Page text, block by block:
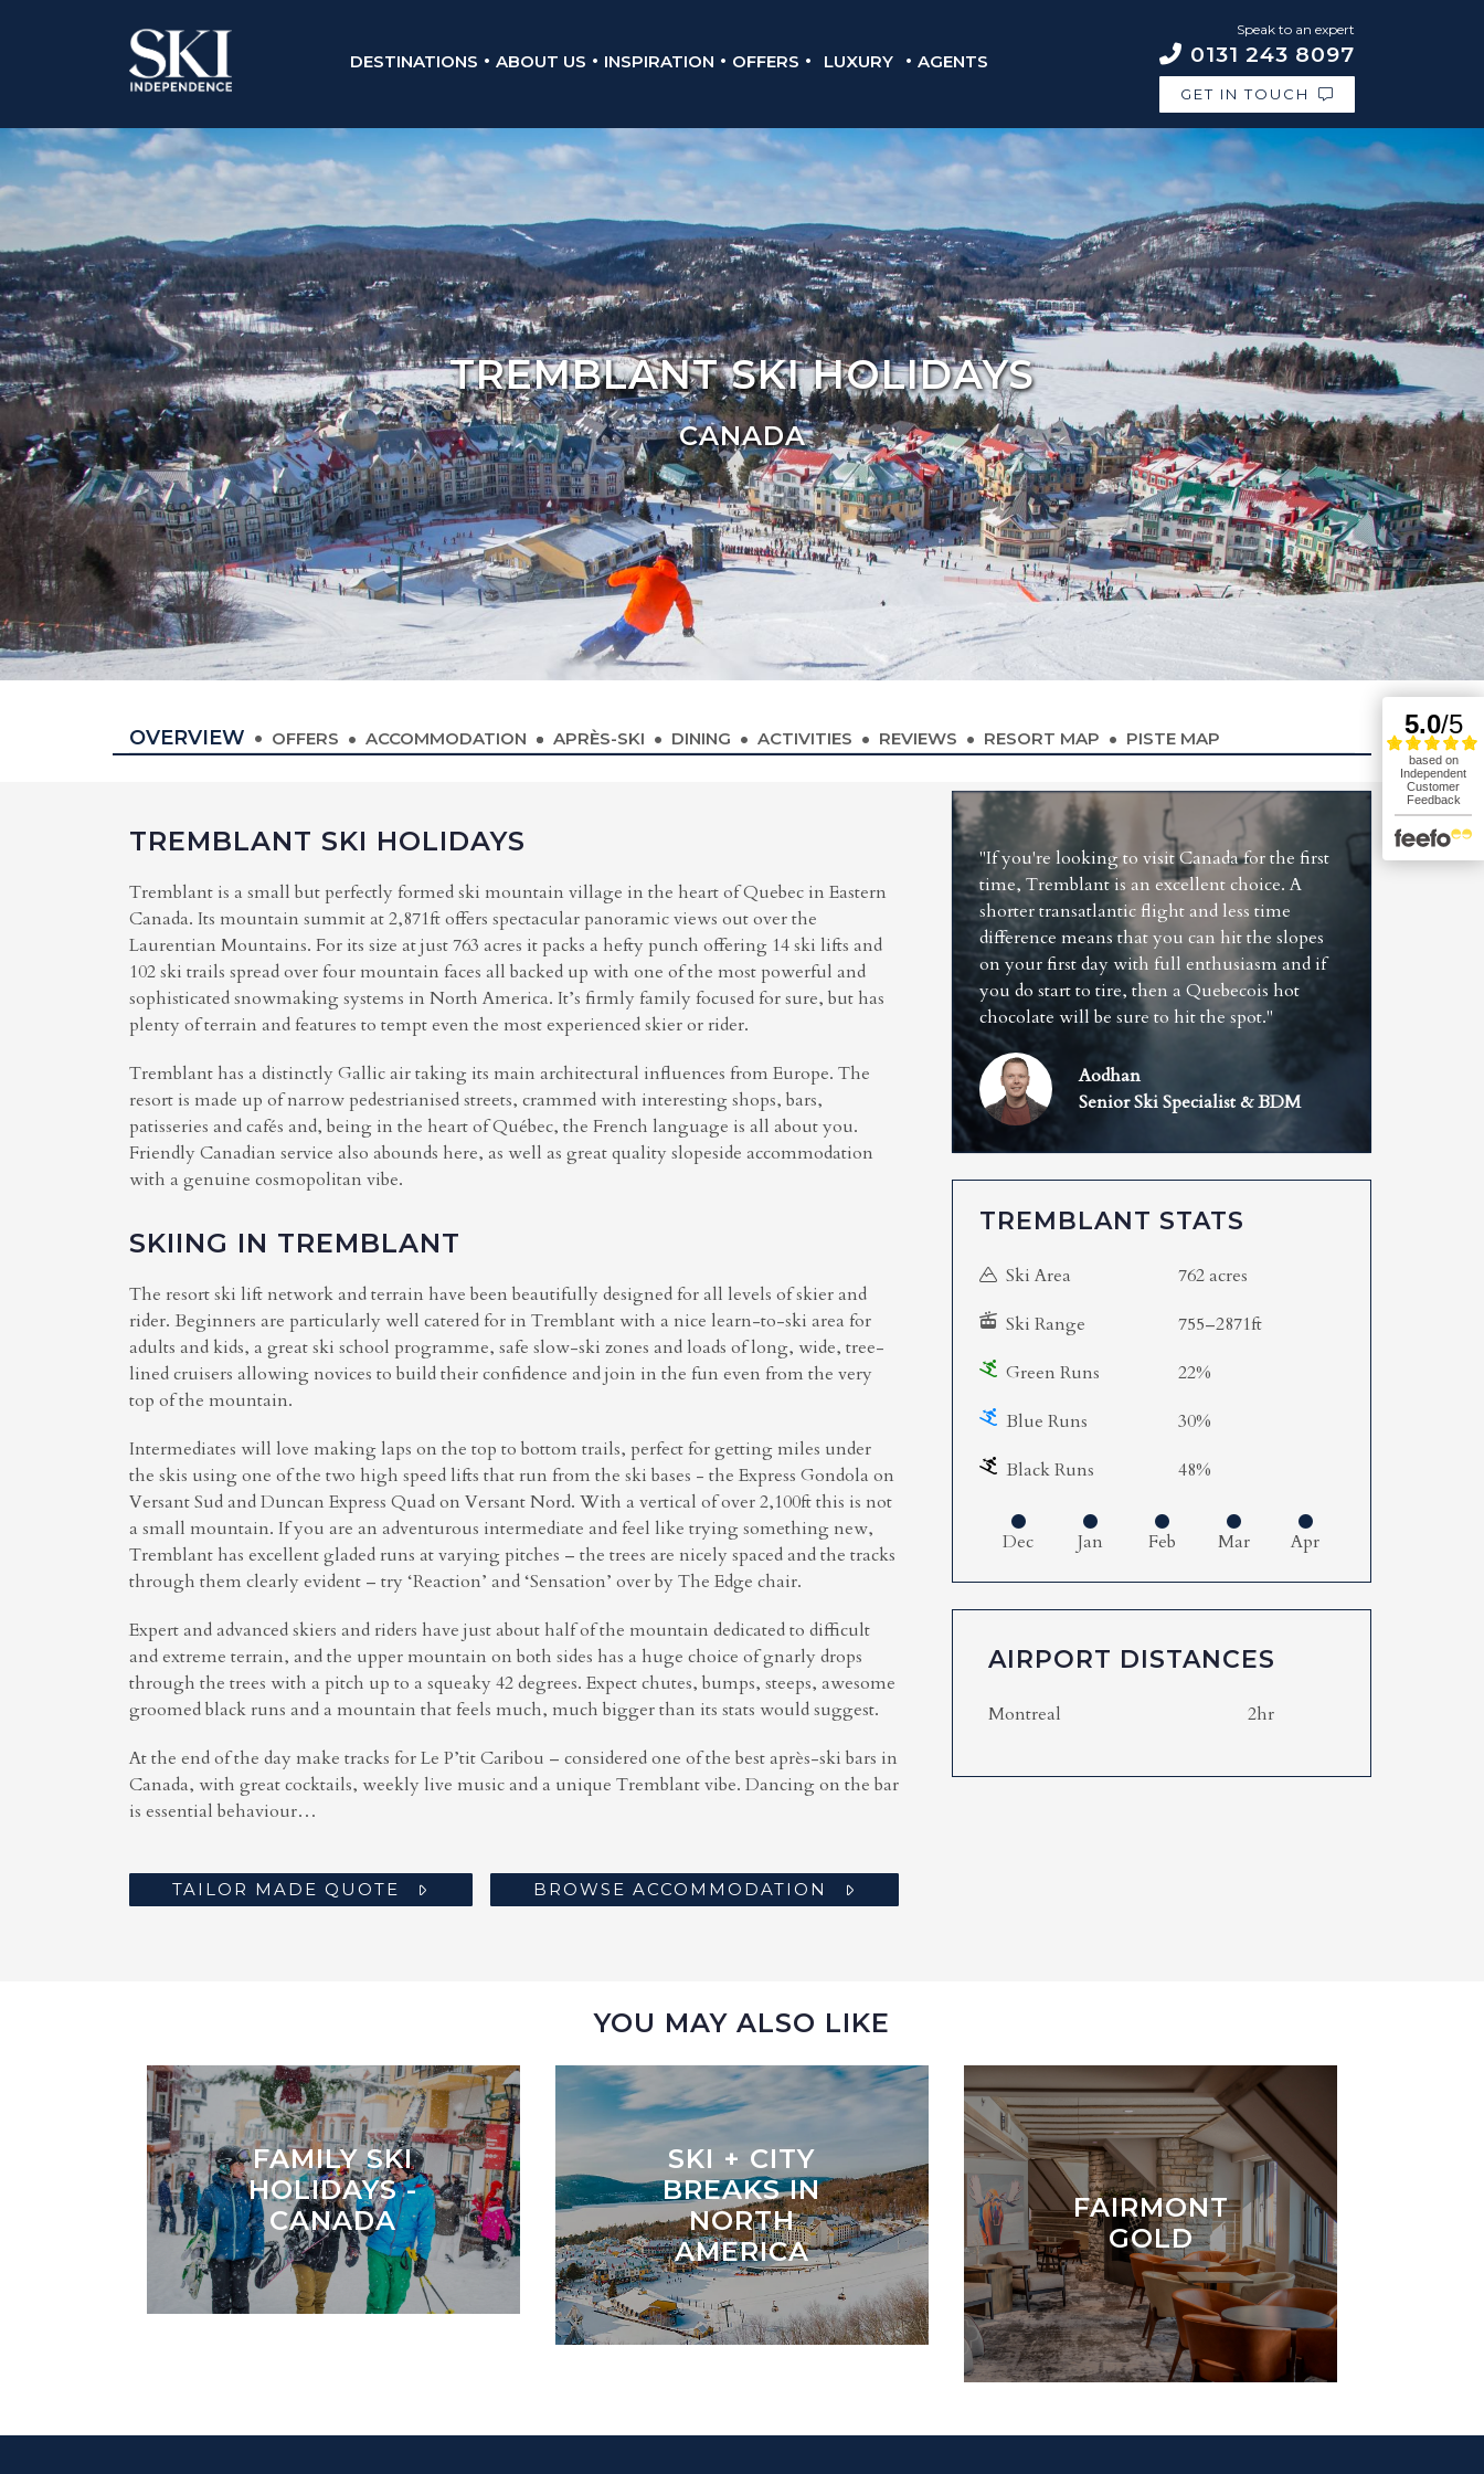
DESTINATIONS ABOUT US INSPIRATION OFFERS LUXURY AGENTS
Speak to an expert
0131 243 8097
GET IN TOUCH
TREMBLANT SKI HOLIDAYS
CANADA
OVERVIEW OFFERS ACCOMMODATION APRÈS-SKI DINING ACTIVITIES REVIEWS RESORT MAP PISTE MAP
TREMBLANT SKI HOLIDAYS
Tremblant is a small but perfectly formed ski mountain village in the heart of Quebec in Eastern
Canada. Its mountain summit at 2,871ft offers spectacular panoramic views out over the
Laurentian Mountains. For its size at just 763 acres it packs a hefty punch offering 14 ski lifts and
102 ski trails spread over four mountain faces all backed up with one of the most powerful and
sophisticated snowmaking systems in North America. It’s firmly family focused for sure, but has
plenty of terrain and features to tempt even the most experienced skier or rider.
Tremblant has a distinctly Gallic air taking its main architectural influences from Europe. The
resort is made up of narrow pedestrianised streets, crammed with interesting shops, bars,
patisseries and cafés and, being in the heart of Québec, the French language is all about you.
Friendly Canadian service also abounds here, as well as great quality slopeside accommodation
with a genuine cosmopolitan vibe.
SKIING IN TREMBLANT
The resort ski lift network and terrain have been beautifully designed for all levels of skier and
rider. Beginners are particularly well catered for in Tremblant with a nice learn-to-ski area for
adults and kids, a great ski school programme, safe slow-ski zones and loads of long, wide, tree-
lined cruisers allowing novices to build their confidence and join in the fun even from the very
top of the mountain.
Intermediates will love making laps on the top to bottom trails, perfect for getting miles under
the skis using one of the two high speed lifts that run from the ski bases - the Express Gondola on
Versant Sud and Duncan Express Quad on Versant Nord. With a vertical of over 2,100ft this is not
a small mountain. If you are an adventurous intermediate and feel like trying something new,
Tremblant has excellent gladed runs at varying pitches – the trees are nicely spaced and the tracks
through them clearly evident – try ‘Reaction’ and ‘Sensation’ over by The Edge chair.
Expert and advanced skiers and riders have just about half of the mountain dedicated to difficult
and extreme terrain, and the upper mountain on both sides has a huge choice of gnarly drops
through the trees with a pitch up to a squeaky 42 degrees. Expect chutes, bumps, steeps, awesome
groomed black runs and a mountain that feels much, much bigger than its stats would suggest.
At the end of the day make tracks for Le P’tit Caribou – considered one of the bestaprès-ski bars in
Canada, with great cocktails, weekly live music and a unique Tremblant vibe. Dancing on the bar
is essential behaviour…
TAILOR MADE QUOTE BROWSE ACCOMMODATION
"If you're looking to visit Canada for the first
time, Tremblant is an excellent choice. A
shorter transatlantic flight and less time
difference means that you can hit the slopes
on your first day with full enthusiasm and if
you do start to tire, then a Quebecois hot
chocolate will be sure to hit the spot."
Aodhan
Senior Ski Specialist & BDM
TREMBLANT STATS
Ski Area
762 acres
Ski Range
755–2871ft
Green Runs
22%
Blue Runs
30%
Black Runs
48%
Dec Jan Feb Mar Apr
AIRPORT DISTANCES
Montreal 2hr
YOU MAY ALSO LIKE
FAMILY SKI
HOLIDAYS -
CANADA
SKI + CITY
BREAKS IN
NORTH
AMERICA
FAIRMONT
GOLD